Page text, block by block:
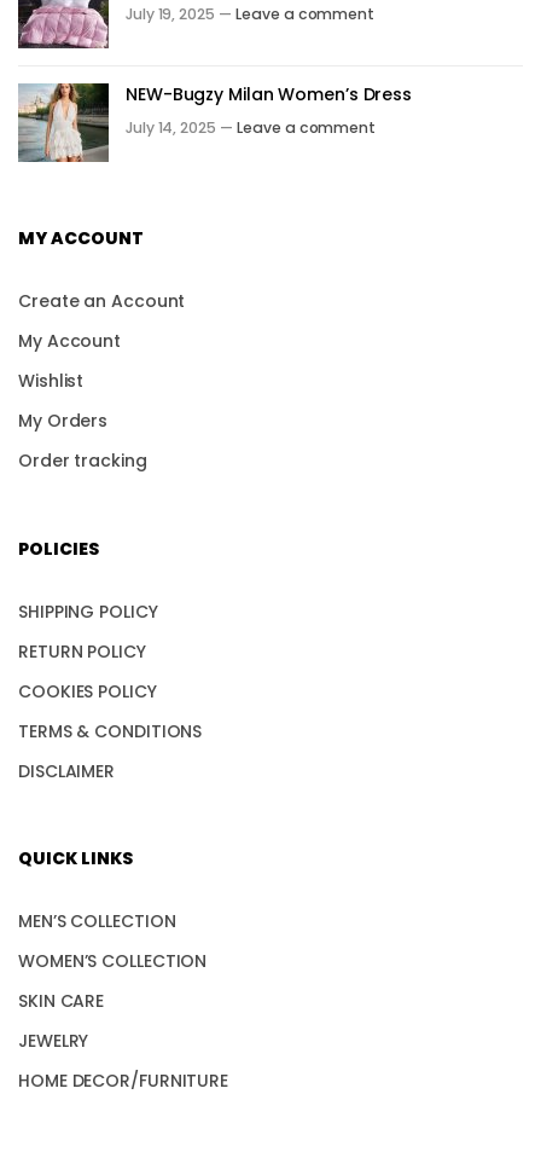
July 19, 2025 — Leave a comment
NEW-Bugzy Milan Women’s Dress
July 14, 2025 — Leave a comment
MY ACCOUNT
Create an Account
My Account
Wishlist
My Orders
Order tracking
POLICIES
SHIPPING POLICY
RETURN POLICY
COOKIES POLICY
TERMS & CONDITIONS
DISCLAIMER
QUICK LINKS
MEN’S COLLECTION
WOMEN’S COLLECTION
SKIN CARE
JEWELRY
HOME DECOR/FURNITURE